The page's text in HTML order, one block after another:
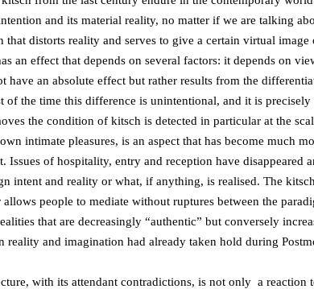
and its material reality, no matter if we are talking
distorts reality and serves to give a certain virtual
an effect that depends on several factors: it depends on
have an absolute effect but rather results from the
of the time this difference is unintentional, and it is
the condition of kitsch is detected in particular at the
intimate pleasures, is an aspect that has become much
Issues of hospitality, entry and reception have
intent and reality or what, if anything, is realised. The
people to mediate without ruptures between the
that are decreasingly “authentic” but conversely
reality and imagination had already taken hold during
with its attendant contradictions, is not only a